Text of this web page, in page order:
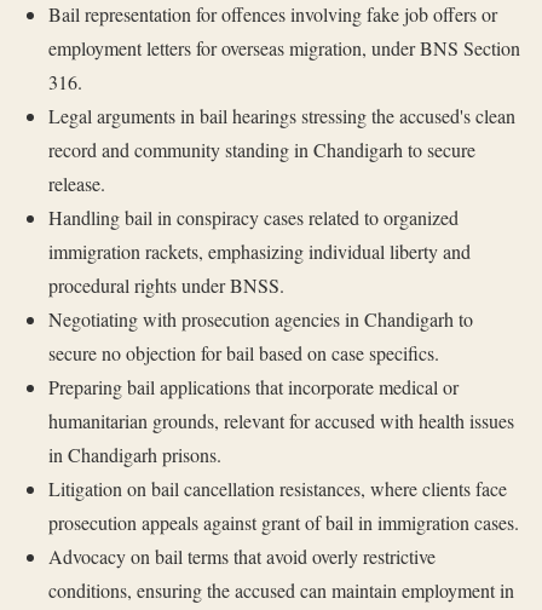
Bail representation for offences involving fake job offers or
employment letters for overseas migration, under BNS Section
316.
Legal arguments in bail hearings stressing the accused's clean
record and community standing in Chandigarh to secure
release.
Handling bail in conspiracy cases related to organized
immigration rackets, emphasizing individual liberty and
procedural rights under BNSS.
Negotiating with prosecution agencies in Chandigarh to
secure no objection for bail based on case specifics.
Preparing bail applications that incorporate medical or
humanitarian grounds, relevant for accused with health issues
in Chandigarh prisons.
Litigation on bail cancellation resistances, where clients face
prosecution appeals against grant of bail in immigration cases.
Advocacy on bail terms that avoid overly restrictive
conditions, ensuring the accused can maintain employment in